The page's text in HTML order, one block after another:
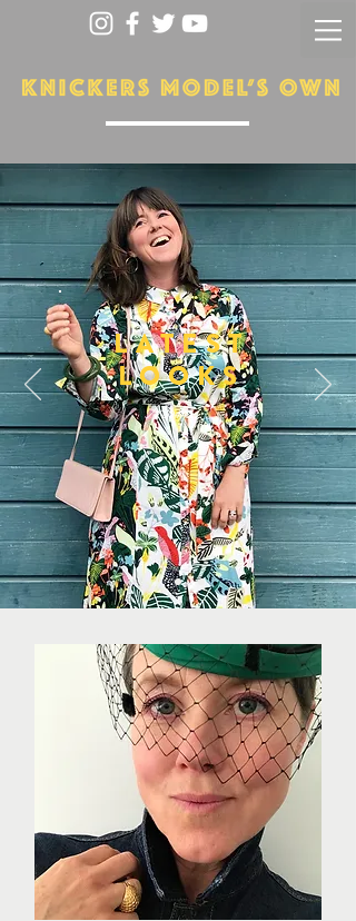
LATEST
LOOKS
More...